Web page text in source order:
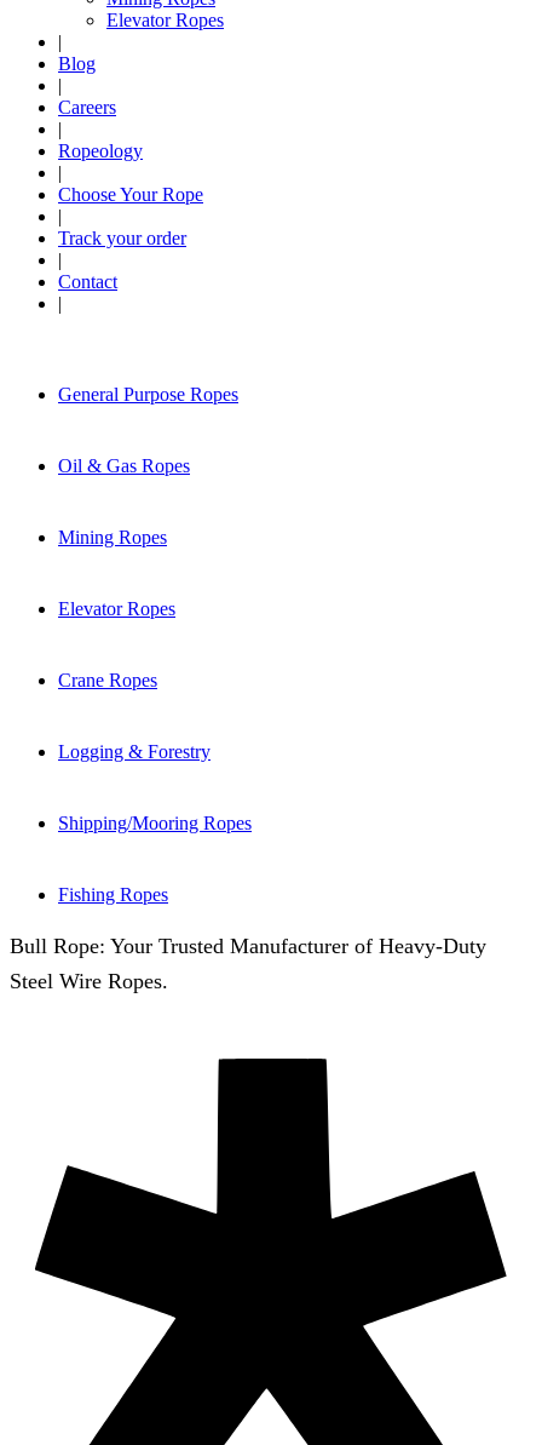
Elevator Ropes
|
Blog
|
Careers
|
Ropeology
|
Choose Your Rope
|
Track your order
|
Contact
|
General Purpose Ropes
Oil & Gas Ropes
Mining Ropes
Elevator Ropes
Crane Ropes
Logging & Forestry
Shipping/Mooring Ropes
Fishing Ropes
Bull Rope: Your Trusted Manufacturer of Heavy-Duty
Steel Wire Ropes.